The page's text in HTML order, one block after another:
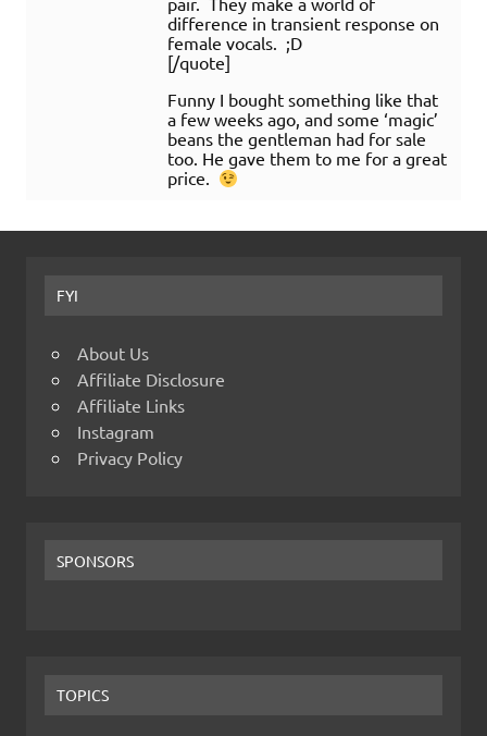
difference in transient response on
female vocals. ;D
[/quote]
Funny I bought something like that
a few weeks ago, and some ‘magic’
beans the gentleman had for sale
too. He gave them to me for a great
price.
FYI
About Us
Affiliate Disclosure
Affiliate Links
Instagram
Privacy Policy
SPONSORS
TOPICS